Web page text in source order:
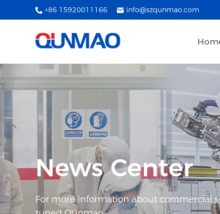
+86 15920011166 info@szqunmao.com
News Center
For more information about commercial